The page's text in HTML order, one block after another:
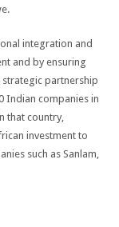
integration and
and by ensuring
strategic partnership
Indian companies in
that country,
investment to
such as Sanlam,